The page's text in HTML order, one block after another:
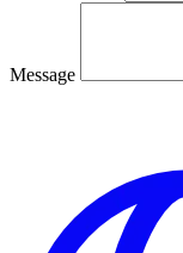
Message